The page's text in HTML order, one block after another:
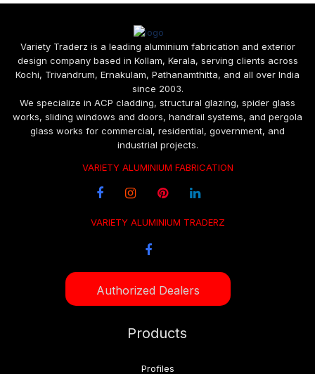
Variety Traderz is a leading aluminium fabrication and exterior
design company based in Kollam, Kerala, serving clients across
Kochi, Trivandrum, Ernakulam, Pathanamthitta, and all over India
since 2003.
We specialize in ACP cladding, structural glazing, spider glass
works, sliding windows and doors, handrail systems, and pergola
glass works for commercial, residential, government, and
industrial projects.
VARIETY ALUMINIUM FABRICATION
VARIETY ALUMINIUM TRADERZ
Authorized Dealers
Products
Profiles